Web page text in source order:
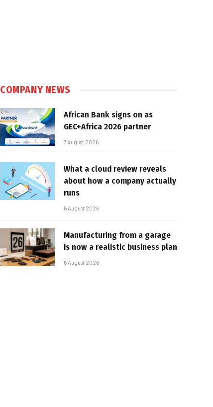
COMPANY NEWS
African Bank signs on as
GEC+Africa 2026 partner
7 August 2026
What a cloud review reveals
about how a company actually
runs
6 August 2026
Manufacturing from a garage
is now a realistic business plan
6 August 2026